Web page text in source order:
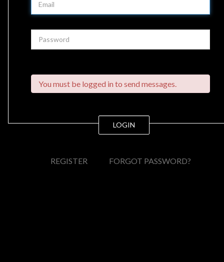
LOGIN
You must be logged in to send messages.
REGISTER FORGOT PASSWORD?